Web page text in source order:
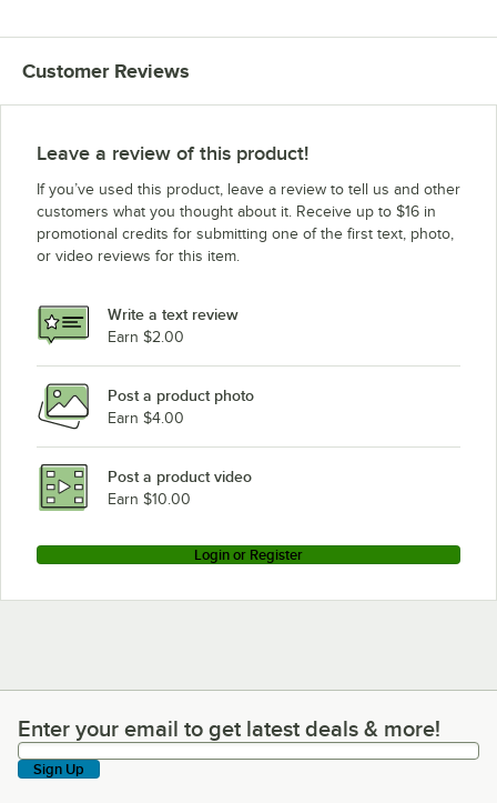
Customer Reviews
Leave a review of this product!
If you’ve used this product, leave a review to tell us and other
customers what you thought about it. Receive up to $16 in
promotional credits for submitting one of the first text, photo,
or video reviews for this item.
Write a text review
Earn $2.00
Post a product photo
Earn $4.00
Post a product video
Earn $10.00
Login or Register
Enter your email to get latest deals & more!
Enter your email to get latest deals & more!
Sign Up